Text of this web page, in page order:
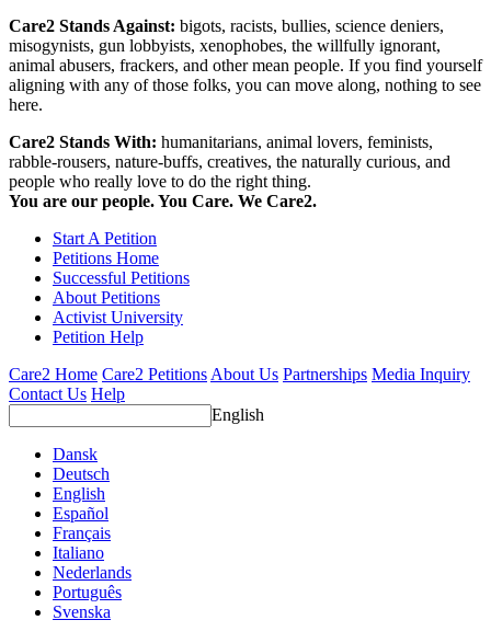
Care2 Stands Against: bigots, racists, bullies, science deniers,
misogynists, gun lobbyists, xenophobes, the willfully ignorant,
animal abusers, frackers, and other mean people. If you find yourself
aligning with any of those folks, you can move along, nothing to see
here.
Care2 Stands With: humanitarians, animal lovers, feminists,
rabble-rousers, nature-buffs, creatives, the naturally curious, and
people who really love to do the right thing.
You are our people. You Care. We Care2.
Start A Petition
Petitions Home
Successful Petitions
About Petitions
Activist University
Petition Help
Care2 Home Care2 PetitionsAbout Us Partnerships Media Inquiry
Contact Us Help
English
Dansk
Deutsch
English
Español
Français
Italiano
Nederlands
Português
Svenska